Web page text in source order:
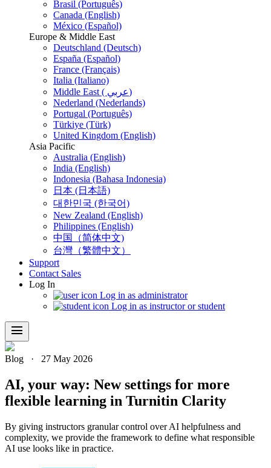
Brasil (Português)
Canada (English)
México (Español)
Europe & Middle East
Deutschland (Deutsch)
España (Español)
France (Français)
Italia (Italiano)
Middle East ( عربي)
Nederland (Nederlands)
Portugal (Português)
Türkiye (Türk)
United Kingdom (English)
Asia Pacific
Australia (English)
India (English)
Indonesia (Bahasa Indonesia)
日本 (日本語)
대한민국 (한국어)
New Zealand (English)
Philippines (English)
中国（简体中文)
台灣（繁體中文）
Support
Contact Sales
Log In
Log in as administrator
Log in as instructor or student
menu
Blog · 27 May 2026
AI, your way: New settings for more
flexible learning in Turnitin Clarity
By giving instructors granular control over AI helpfulness and
complexity, we provide the framework to define what responsible
AI use looks like in practice.